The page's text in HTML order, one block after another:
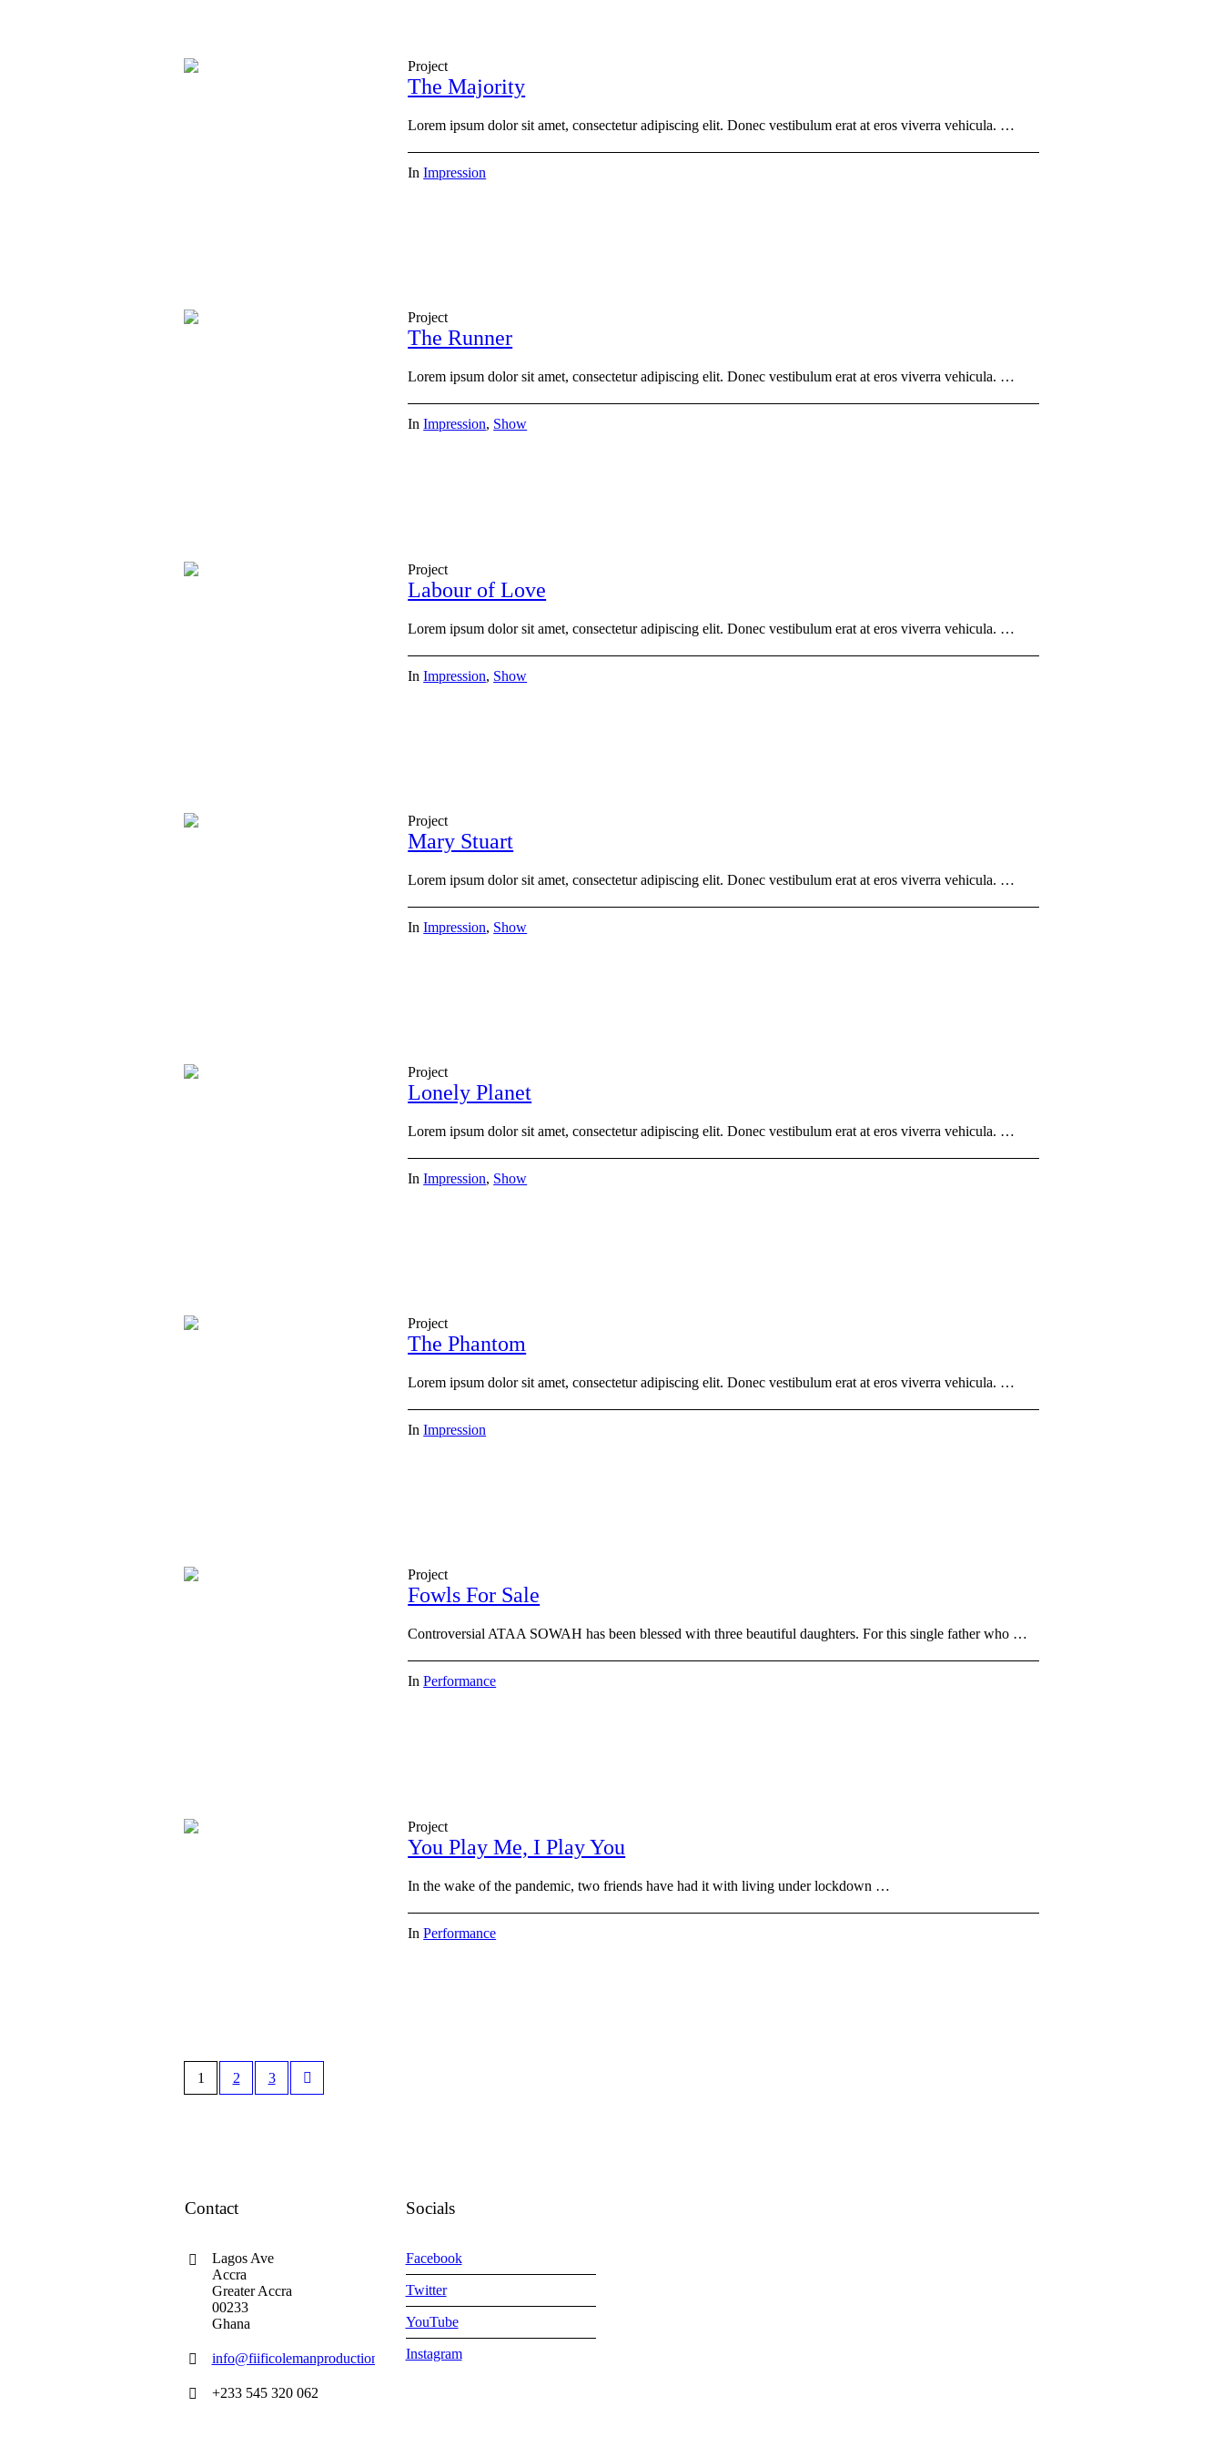
Project
The Majority
Lorem ipsum dolor sit amet, consectetur adipiscing elit. Donec vestibulum erat at eros viverra vehicula. …
InImpression
Project
The Runner
Lorem ipsum dolor sit amet, consectetur adipiscing elit. Donec vestibulum erat at eros viverra vehicula. …
InImpression, Show
Project
Labour of Love
Lorem ipsum dolor sit amet, consectetur adipiscing elit. Donec vestibulum erat at eros viverra vehicula. …
InImpression, Show
Project
Mary Stuart
Lorem ipsum dolor sit amet, consectetur adipiscing elit. Donec vestibulum erat at eros viverra vehicula. …
InImpression, Show
Project
Lonely Planet
Lorem ipsum dolor sit amet, consectetur adipiscing elit. Donec vestibulum erat at eros viverra vehicula. …
InImpression, Show
Project
The Phantom
Lorem ipsum dolor sit amet, consectetur adipiscing elit. Donec vestibulum erat at eros viverra vehicula. …
InImpression
Project
Fowls For Sale
Controversial ATAA SOWAH has been blessed with three beautiful daughters. For this single father who …
InPerformance
Project
You Play Me, I Play You
In the wake of the pandemic, two friends have had it with living under lockdown …
InPerformance
1 2 3
Contact
Lagos Ave
Accra
Greater Accra
00233
Ghana
info@fiificolemanproductions.com
+233 545 320 062
Socials
Facebook
Twitter
YouTube
Instagram